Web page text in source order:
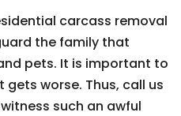
carcass removal
the family that
pets. It is important to
worse. Thus, call us
such an awful